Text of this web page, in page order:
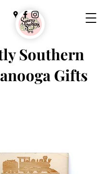
Southern
Gifts